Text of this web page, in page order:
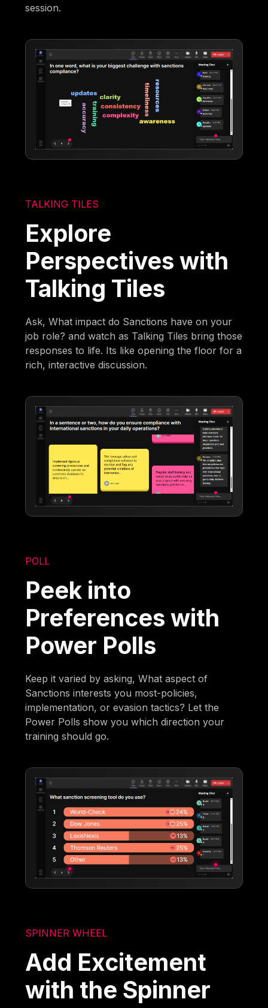
session.
TALKING TILES
Explore
Perspectives with
Talking Tiles
Ask, What impact do Sanctions have on your
job role? and watch as Talking Tiles bring those
responses to life. Its like opening the floor for a
rich, interactive discussion.
POLL
Peek into
Preferences with
Power Polls
Keep it varied by asking, What aspect of
Sanctions interests you most-policies,
implementation, or evasion tactics? Let the
Power Polls show you which direction your
training should go.
SPINNER WHEEL
Add Excitement
with the Spinner